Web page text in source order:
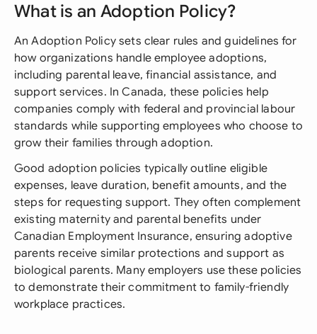
What is an Adoption Policy?
An Adoption Policy sets clear rules and guidelines for
how organizations handle employee adoptions,
including parental leave, financial assistance, and
support services. In Canada, these policies help
companies comply with federal and provincial labour
standards while supporting employees who choose to
grow their families through adoption.
Good adoption policies typically outline eligible
expenses, leave duration, benefit amounts, and the
steps for requesting support. They often complement
existing maternity and parental benefits under
Canadian Employment Insurance, ensuring adoptive
parents receive similar protections and support as
biological parents. Many employers use these policies
to demonstrate their commitment to family-friendly
workplace practices.